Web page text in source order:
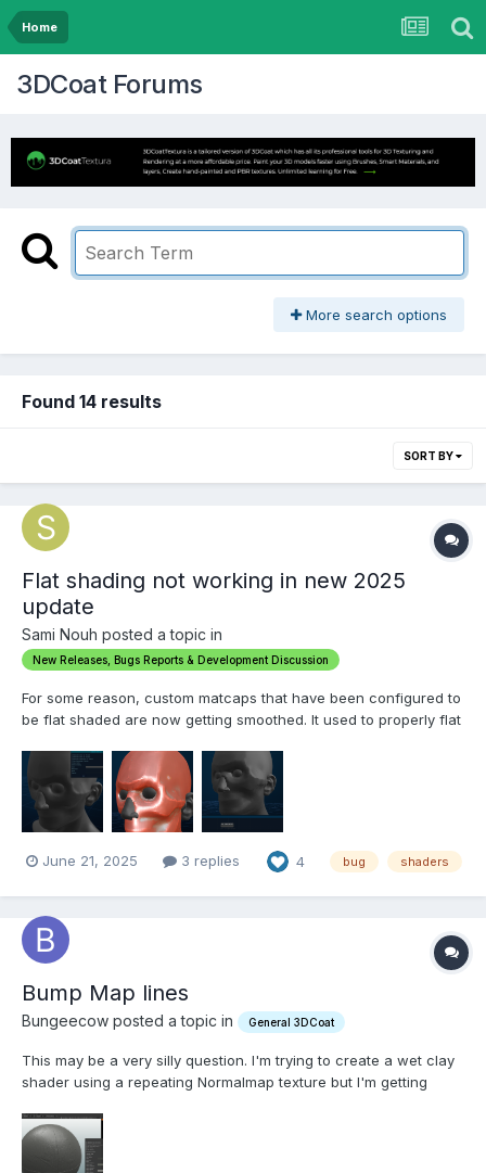
Home
3DCoat Forums
More search options
Found 14 results
SORT BY
Flat shading not working in new 2025
update
Sami Nouh posted a topic in
New Releases, Bugs Reports & Development Discussion
For some reason, custom matcaps that have been configured to
be flat shaded are now getting smoothed. It used to properly flat
single default matcap has remained intact with this function,
where I can still see each individual tria...
June 21, 2025 3 replies 4 bug shaders
Bump Map lines
Bungeecow posted a topic in General 3DCoat
This may be a very silly question. I'm trying to create a wet clay
shader using a repeating Normalmap texture but I'm getting
How do I make these go away? Thanks